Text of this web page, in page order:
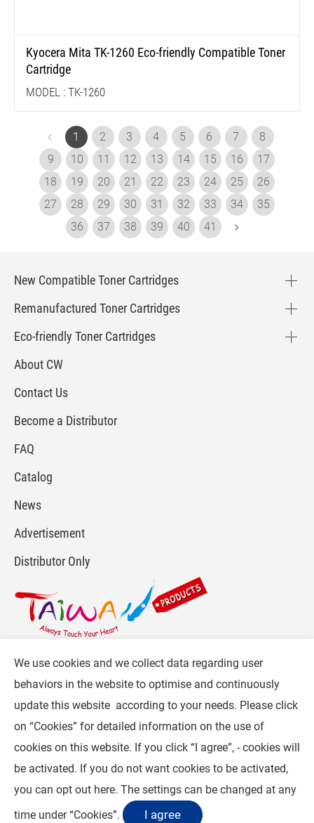
Kyocera Mita TK-1260 Eco-friendly Compatible Toner
Cartridge
MODEL : TK-1260
1 2 3 4 5 6 7
8
9
10 11 12 13 14 15 16
17
18
19 20 21 22 23 24 25
26
27
28 29 30 31 32 33 34
35
36
37 38 39 40 41
New Compatible Toner Cartridges
Remanufactured Toner Cartridges
Eco-friendly Toner Cartridges
About CW
Contact Us
Become a Distributor
FAQ
Catalog
News
Advertisement
Distributor Only
For more info, please visit : www.gpi.com.tw
or
Contact Us
.
Follow CW :
© 2026 General Plastic Industrial Co, Ltd. (GPI) . All Rights Reserved.
Privacy Statement
We use cookies and we collect data regarding user
behaviors in the website to optimise and continuously
update this website according to your needs. Please click
on “Cookies” for detailed information on the use of
cookies on this website. If you click “I agree”, - cookies will
be activated. If you do not want cookies to be activated,
you can opt out here. The settings can be changed at any
time under “Cookies”.
I agree